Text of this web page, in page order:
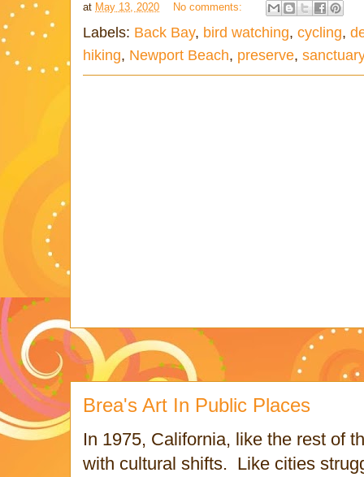
at May 13, 2020 No comments:
Labels: Back Bay, bird watching, cycling,
hiking, Newport Beach, preserve, sanctuary
Brea's Art In Public Places
In 1975, California, like the rest of
with cultural shifts. Like cities